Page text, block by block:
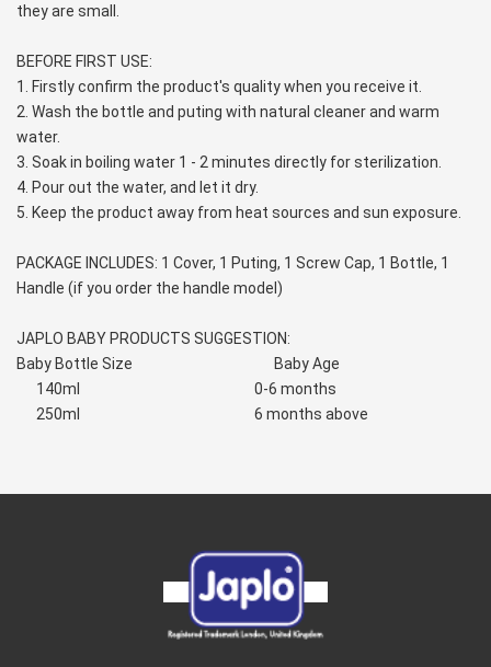
they are small.
BEFORE FIRST USE:
1. Firstly confirm the product's quality when you receive it.
2. Wash the bottle and puting with natural cleaner and warm
water.
3. Soak in boiling water 1 - 2 minutes directly for sterilization.
4. Pour out the water, and let it dry.
5. Keep the product away from heat sources and sun exposure.
PACKAGE INCLUDES: 1 Cover, 1 Puting, 1 Screw Cap, 1 Bottle, 1
Handle (if you order the handle model)
JAPLO BABY PRODUCTS SUGGESTION:
Baby Bottle Size                                           Baby Age
      140ml                                                     0-6 months
      250ml                                                     6 months above